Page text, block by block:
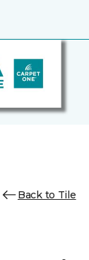
Back to Tile